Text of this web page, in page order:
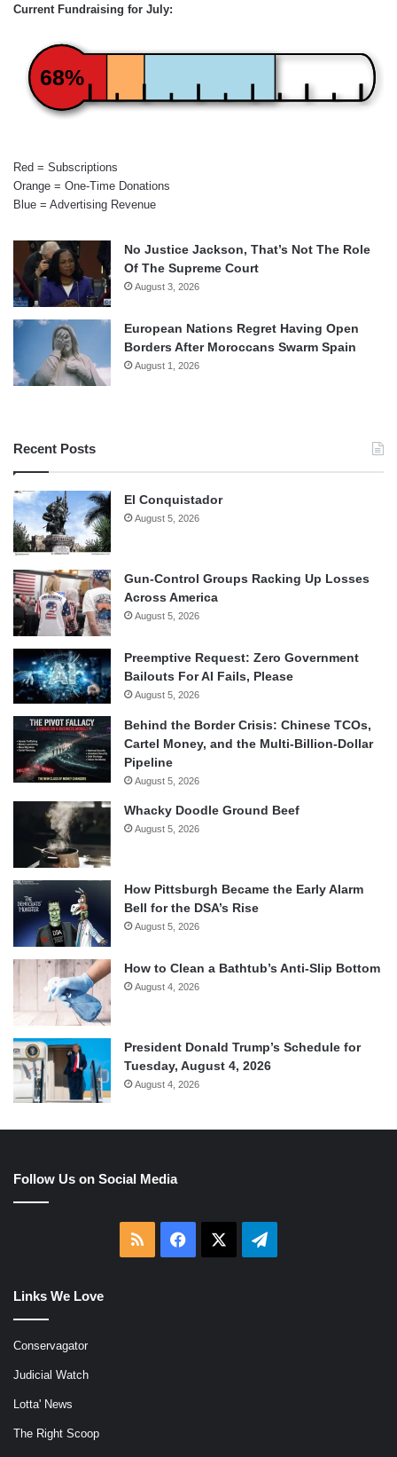
Current Fundraising for July:
68%
Red = Subscriptions
Orange = One-Time Donations
Blue = Advertising Revenue
No Justice Jackson, That’s Not The Role
Of The Supreme Court
August 3, 2026
European Nations Regret Having Open
Borders After Moroccans Swarm Spain
August 1, 2026
Recent Posts
El Conquistador
August 5, 2026
Gun-Control Groups Racking Up Losses
Across America
August 5, 2026
Preemptive Request: Zero Government
Bailouts For AI Fails, Please
August 5, 2026
Behind the Border Crisis: Chinese TCOs,
Cartel Money, and the Multi-Billion-Dollar
Pipeline
August 5, 2026
Whacky Doodle Ground Beef
August 5, 2026
How Pittsburgh Became the Early Alarm
Bell for the DSA’s Rise
August 5, 2026
How to Clean a Bathtub’s Anti-Slip Bottom
August 4, 2026
President Donald Trump’s Schedule for
Tuesday, August 4, 2026
August 4, 2026
Follow Us on Social Media
RSS Facebook Telegram
Links We Love
Conservagator
Judicial Watch
Lotta' News
The Right Scoop